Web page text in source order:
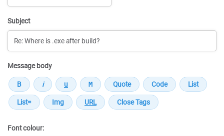
Subject
Message body
Font colour: